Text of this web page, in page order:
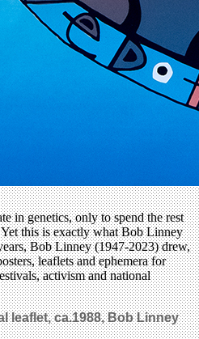
in genetics, only to spend the rest
this is exactly what Bob Linney
Bob Linney (1947-2023) drew,
leaflets and ephemera for
activism and national
leaflet, ca.1988, Bob Linney